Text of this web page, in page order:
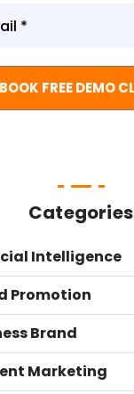
Categories
Intelligence
Promotion
Brand
Marketing